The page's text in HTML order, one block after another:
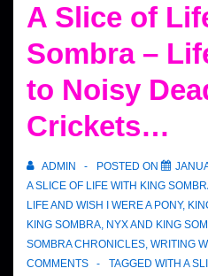
A Slice of
Sombra –
to Noisy
Crickets…
ADMIN POSTED ON
A SLICE OF LIFE WITH KING
LIFE AND WISH I WERE A PONY,
KING SOMBRA, NYX AND KING
SOMBRA CHRONICLES, WRITING
COMMENTS
TAGGED WITH A